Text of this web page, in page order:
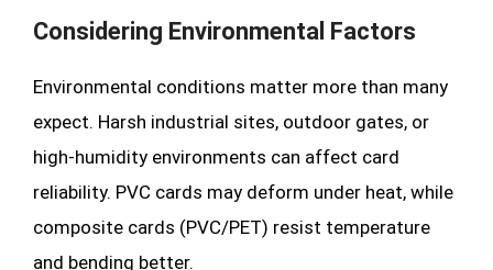
Considering Environmental Factors
Environmental conditions matter more than many
expect. Harsh industrial sites, outdoor gates, or
high-humidity environments can affect card
reliability. PVC cards may deform under heat, while
composite cards (PVC/PET) resist temperature
and bending better.